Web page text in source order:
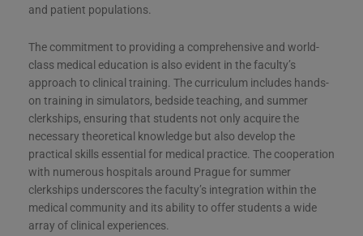
and patient populations.
The commitment to providing a comprehensive and world-
class medical education is also evident in the faculty’s
approach to clinical training. The curriculum includes hands-
on training in simulators, bedside teaching, and summer
clerkships, ensuring that students not only acquire the
necessary theoretical knowledge but also develop the
practical skills essential for medical practice. The cooperation
with numerous hospitals around Prague for summer
clerkships underscores the faculty’s integration within the
medical community and its ability to offer students a wide
array of clinical experiences.